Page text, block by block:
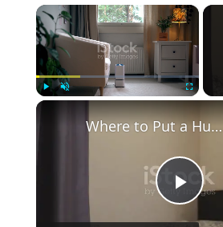
×
Play
Where to Put a Humidifier When You’re Sick